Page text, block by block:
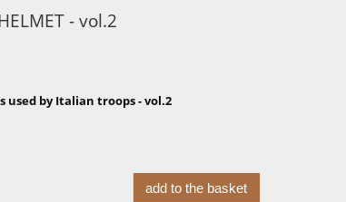
- vol.2
used by Italian troops - vol.2
add to the basket